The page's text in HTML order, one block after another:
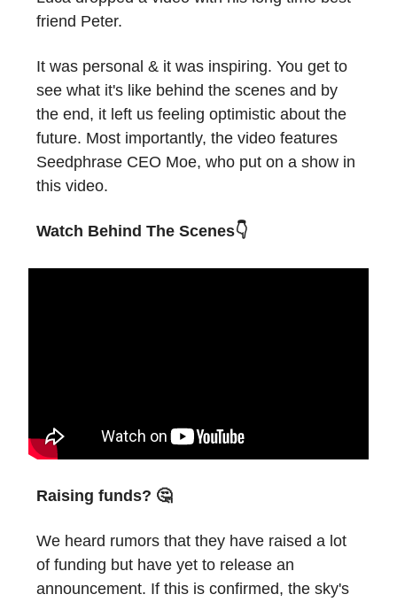
friend Peter.
It was personal & it was inspiring. You get to
see what it's like behind the scenes and by
the end, it left us feeling optimistic about the
future. Most importantly, the video features
Seedphrase CEO Moe, who put on a show in
this video.
Watch Behind The Scenes👇
Raising funds? 🤔
We heard rumors that they have raised a lot
of funding but have yet to release an
announcement. If this is confirmed, the sky's